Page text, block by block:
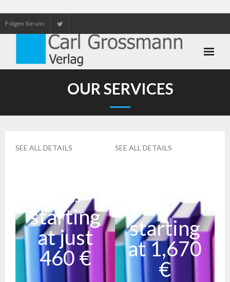
Folgen Sie uns
OUR SERVICES
SEE ALL DETAILS SEE ALL DETAILS
BASIS
starting
at just
460 €
PROFESSIONA
starting
at 1,670
€